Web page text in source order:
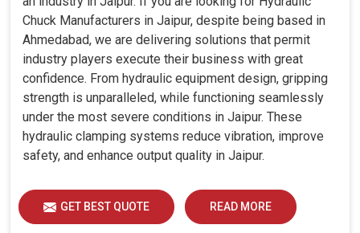
Chuck Manufacturers in Jaipur, despite being based in
Ahmedabad, we are delivering solutions that permit
industry players execute their business with great
confidence. From hydraulic equipment design, gripping
strength is unparalleled, while functioning seamlessly
under the most severe conditions in Jaipur. These
hydraulic clamping systems reduce vibration, improve
safety, and enhance output quality in Jaipur.
GET BEST QUOTE READ MORE